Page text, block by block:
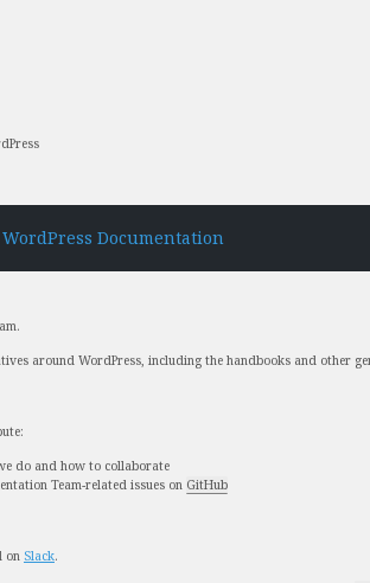
Documentation
around WordPress, including the handbooks and other
do and how to collaborate
Team-related issues on GitHub
on Slack.